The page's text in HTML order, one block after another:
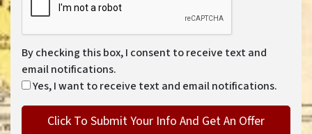
By checking this box, I consent to receive text and
email notifications.
Yes, I want to receive text and email notifications.